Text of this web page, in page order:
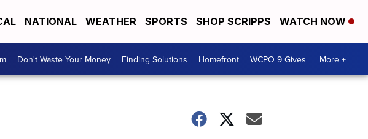
NATIONAL WEATHER SPORTS SHOP SCRIPPS WATCH NOW
Don't Waste Your Money Finding Solutions Homefront WCPO 9 Gives More +